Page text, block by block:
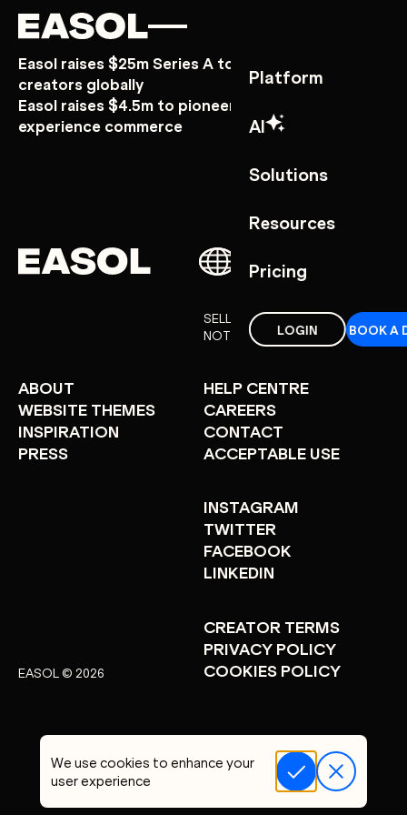
Skip to content
Skip to nav
Platform
AI
Solutions
Resources
Pricing
LOGIN BOOK A
Easol raises $25m Series A to power experience
creators globally
Easol raises $4.5m to pioneer a new era of
experience commerce
SELL EXPERIENCES
NOT THINGS
ABOUT
WEBSITE THEMES
INSPIRATION
PRESS
INSTAGRAM
TWITTER
FACEBOOK
LINKEDIN
HELP CENTRE
CAREERS
CONTACT
ACCEPTABLE USE
EASOL © 2026
CREATOR TERMS
PRIVACY POLICY
COOKIES POLICY
We use cookies to enhance your
user experience